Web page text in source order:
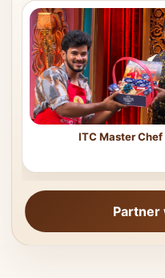
ITC Master Chef
Partner